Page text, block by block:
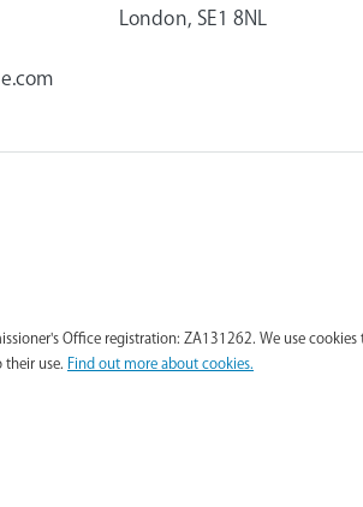
London, SE1 8NL
Office registration: ZA131262. We use
use.
Find out more about cookies.